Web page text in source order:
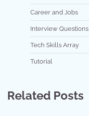
Career and Jobs
Interview Questions
Tech Skills Array
Tutorial
Related Posts